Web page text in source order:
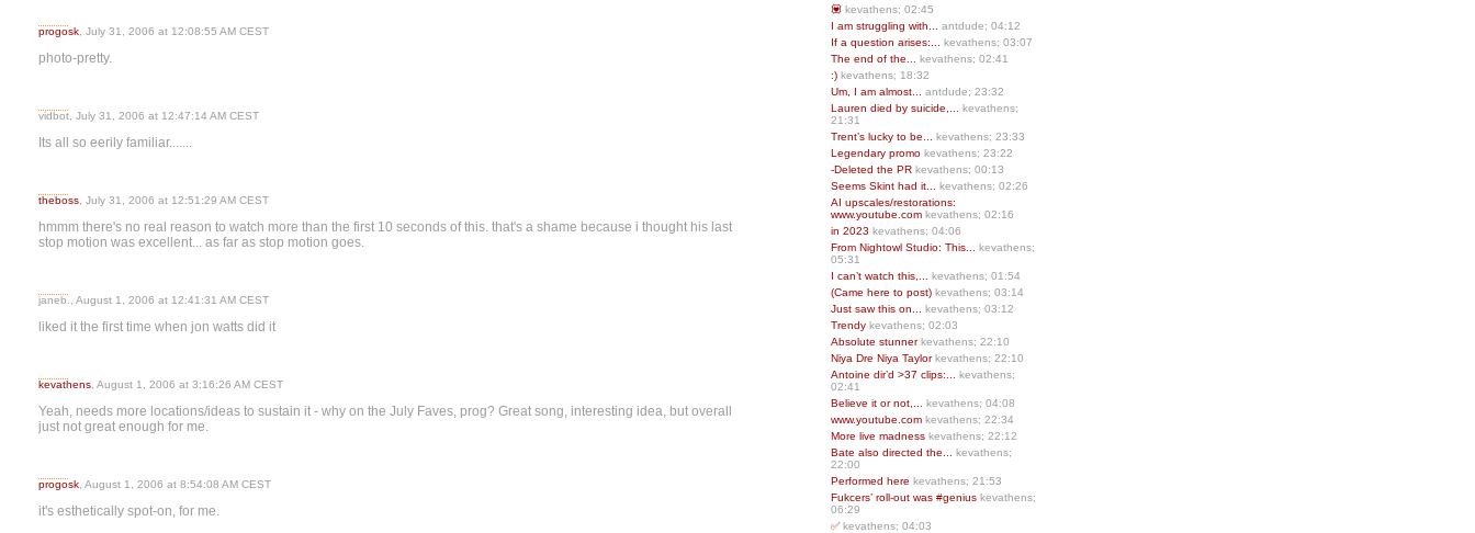
progosk , July 31, 2006 at 12:08:55 AM CEST
photo-pretty.
vidbot, July 31, 2006 at 12:47:14 AM CEST
Its all so eerily familiar.......
theboss , July 31, 2006 at 12:51:29 AM CEST
hmmm there's no real reason to watch more than the first 10 seconds of this. that's a shame because i thought his last
stop motion was excellent... as far as stop motion goes.
janeb., August 1, 2006 at 12:41:31 AM CEST
liked it the first time when jon watts did it
kevathens , August 1, 2006 at 3:16:26 AM CEST
Yeah, needs more locations/ideas to sustain it - why on the July Faves, prog? Great song, interesting idea, but overall
just not great enough for me.
progosk , August 1, 2006 at 8:54:08 AM CEST
it's esthetically spot-on, for me.
💟 kevathens; 02:45
I am struggling with...
antdude; 04:12
If a question arises:...
kevathens; 03:07
The end of the...
kevathens; 02:41
:) kevathens; 18:32
Um, I am almost...
antdude; 23:32
Lauren died by suicide,...
kevathens;
21:31
Trent’s lucky to be...
kevathens; 23:33
Legendary promo kevathens; 23:22
-Deleted the PR kevathens; 00:13
Seems Skint had it...
kevathens; 02:26
AI upscales/restorations:
www.youtube.com kevathens; 02:16
in 2023 kevathens; 04:06
From Nightowl Studio: This...
kevathens;
05:31
I can’t watch this,...
kevathens; 01:54
(Came here to post) kevathens; 03:14
Just saw this on...
kevathens; 03:12
Trendy kevathens; 02:03
Absolute stunnerkevathens; 22:10
Niya Dre Niya Taylorkevathens; 22:10
Antoine dir’d >37 clips:...
kevathens;
02:41
Believe it or not,...
kevathens; 04:08
www.youtube.com kevathens; 22:34
More live madness kevathens; 22:12
Bate also directed the...
kevathens;
22:00
Performed here kevathens; 21:53
Fukcers’ roll-out was #genius kevathens;
06:29
✅kevathens; 04:03